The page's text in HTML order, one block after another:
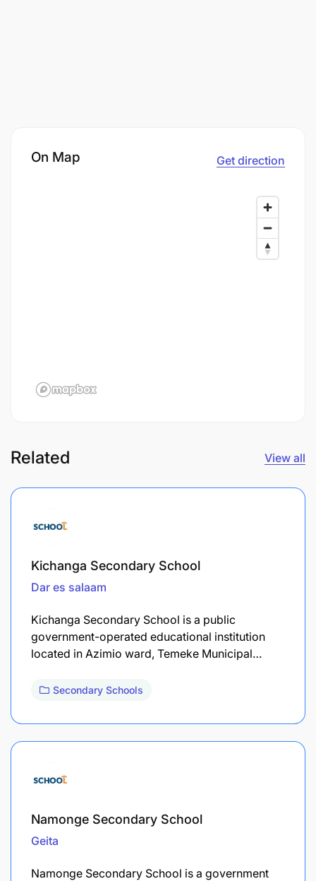
On Map Get direction
Related View all
Kichanga Secondary School
Dar es salaam
Kichanga Secondary School is a public
government-operated educational institution
located in Azimio ward, Temeke Municipal…
Secondary Schools
Namonge Secondary School
Geita
Namonge Secondary School is a government